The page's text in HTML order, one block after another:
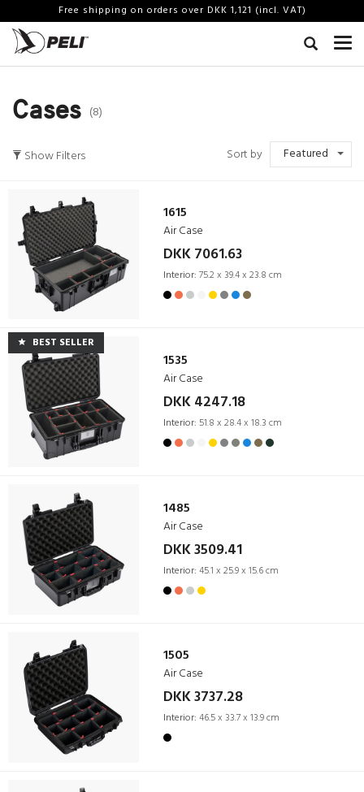
Free shipping on orders over DKK 1,121 (incl. VAT)
Cases (8)
Show Filters Sort by Featured
1615
Air Case
DKK 7061.63
Interior: 75.2 x 39.4 x 23.8 cm
BEST SELLER
1535
Air Case
DKK 4247.18
Interior: 51.8 x 28.4 x 18.3 cm
1485
Air Case
DKK 3509.41
Interior: 45.1 x 25.9 x 15.6 cm
1505
Air Case
DKK 3737.28
Interior: 46.5 x 33.7 x 13.9 cm